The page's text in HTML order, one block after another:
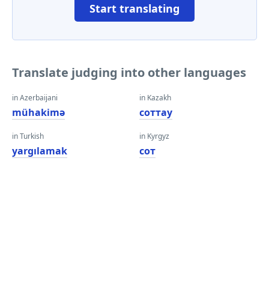
Start translating
Translate judging into other languages
in Azerbaijani
mühakimə
in Turkish
yargılamak
in Kazakh
соттау
in Kyrgyz
сот